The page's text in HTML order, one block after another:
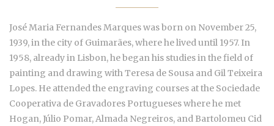
José Maria Fernandes Marques was born on November 25,
1939, in the city of Guimarães, where he lived until 1957. In
1958, already in Lisbon, he began his studies in the field of
painting and drawing with Teresa de Sousa and Gil Teixeira
Lopes. He attended the engraving courses at the Sociedade
Cooperativa de Gravadores Portugueses where he met
Hogan, Júlio Pomar, Almada Negreiros, and Bartolomeu Cid